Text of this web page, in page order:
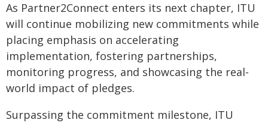
As Partner2Connect enters its next chapter, ITU
will continue mobilizing new commitments while
placing emphasis on accelerating
implementation, fostering partnerships,
monitoring progress, and showcasing the real-
world impact of pledges.
Surpassing the commitment milestone, ITU